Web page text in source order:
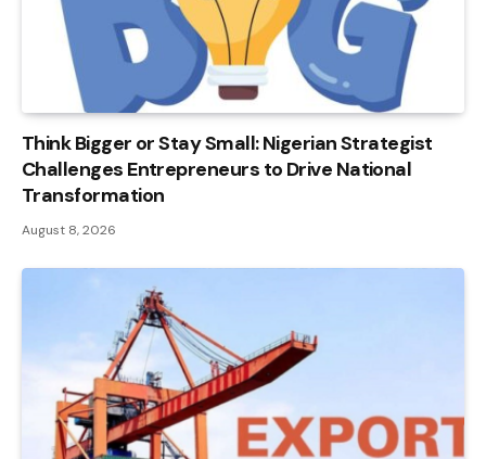
Think Bigger or Stay Small: Nigerian Strategist
Challenges Entrepreneurs to Drive National
Transformation
August 8, 2026